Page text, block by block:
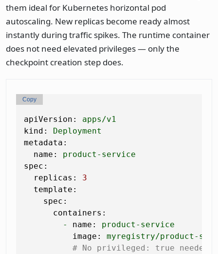
them ideal for Kubernetes horizontal pod
autoscaling. New replicas become ready almost
instantly during traffic spikes. The runtime container
does not need elevated privileges — only the
checkpoint creation step does.
apiVersion:
apps/v1
kind:
Deployment
metadata:
name:
product-service
spec:
replicas:
3
template:
spec:
containers:
-
name:
product-service
image:
myregistry/product-
# No privileged: true
Copy